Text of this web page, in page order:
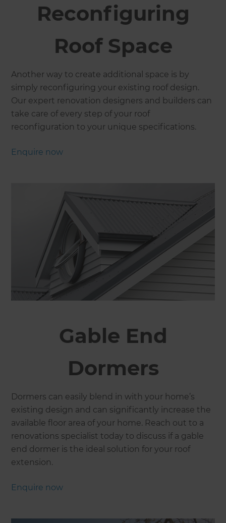
Reconfiguring
Roof Space
Another way to create additional space is by
simply reconfiguring your existing roof design.
Our expert renovation designers and builders can
take care of every step of your roof
reconfiguration to your unique specifications.
Enquire now
Gable End
Dormers
Dormers can easily blend in with your home’s
existing design and can significantly increase the
available floor area of your home. Reach out to a
renovations specialist today to discuss if a gable
end dormer is the ideal solution for your roof
extension.
Enquire now